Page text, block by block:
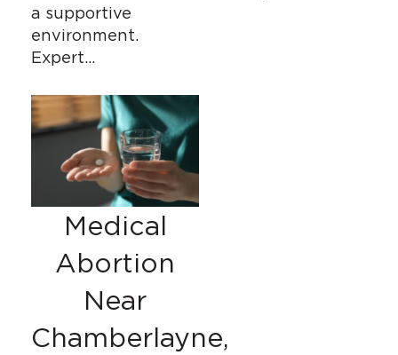
a supportive
environment.
Expert…
Medical
Abortion
Near
Chamberlayne,